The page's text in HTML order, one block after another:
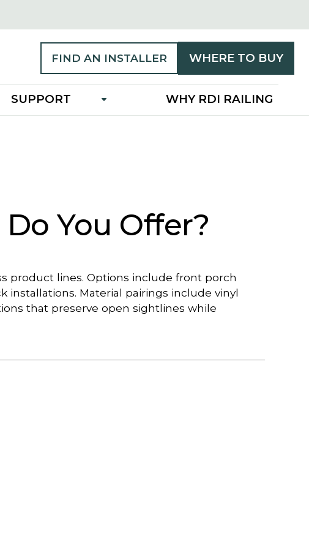
FIND AN INSTALLER WHERE TO BUY
SUPPORT WHY RDI RAILING
You Offer?
product lines. Options include front porch
installations. Material pairings include vinyl
that preserve open sightlines while